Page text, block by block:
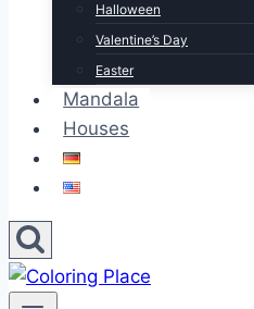
Halloween
Valentine’s Day
Easter
Mandala
Houses